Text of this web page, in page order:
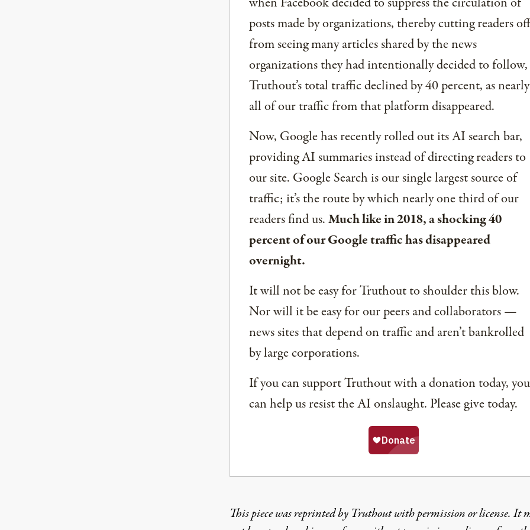
posts made by organizations, thereby cutting readers off
from seeing many articles shared by the news
organizations they had intentionally decided to follow,
Truthout’s total traffic declined by 40 percent, as nearly
all of our traffic from that platform disappeared.
Now, Google has recently rolled out its AI search bar,
providing AI summaries instead of directing readers to
our site. Google Search is our single largest source of
traffic; it’s the route by which nearly one third of our
readers find us.Much like in 2018, a shocking 40
percent of our Google traffic has disappeared
overnight.
It will not be easy for Truthout to shoulder this blow.
Nor will it be easy for our peers and collaborators —
news sites that depend on traffic and aren’t bankrolled
by large corporations.
If you can support Truthout with a donation today, you
can help us resist the AI onslaught. Please give today.
This piece was reprinted by Truthout with permission or license. It